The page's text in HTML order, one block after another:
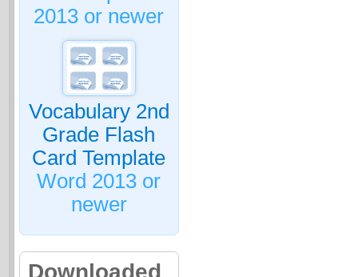
2013 or newer
Vocabulary 2nd
Grade Flash
Card Template
Word 2013 or
newer
Downloaded